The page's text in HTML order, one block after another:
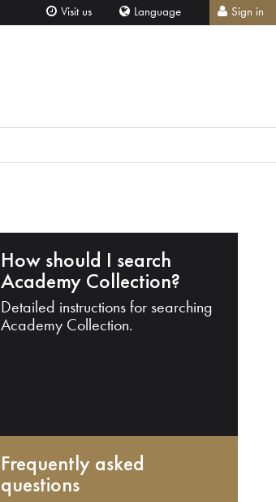
Visit us Language Sign in
How should I search
Academy Collection?
Detailed instructions for searching
Academy Collection.
Frequently asked
questions